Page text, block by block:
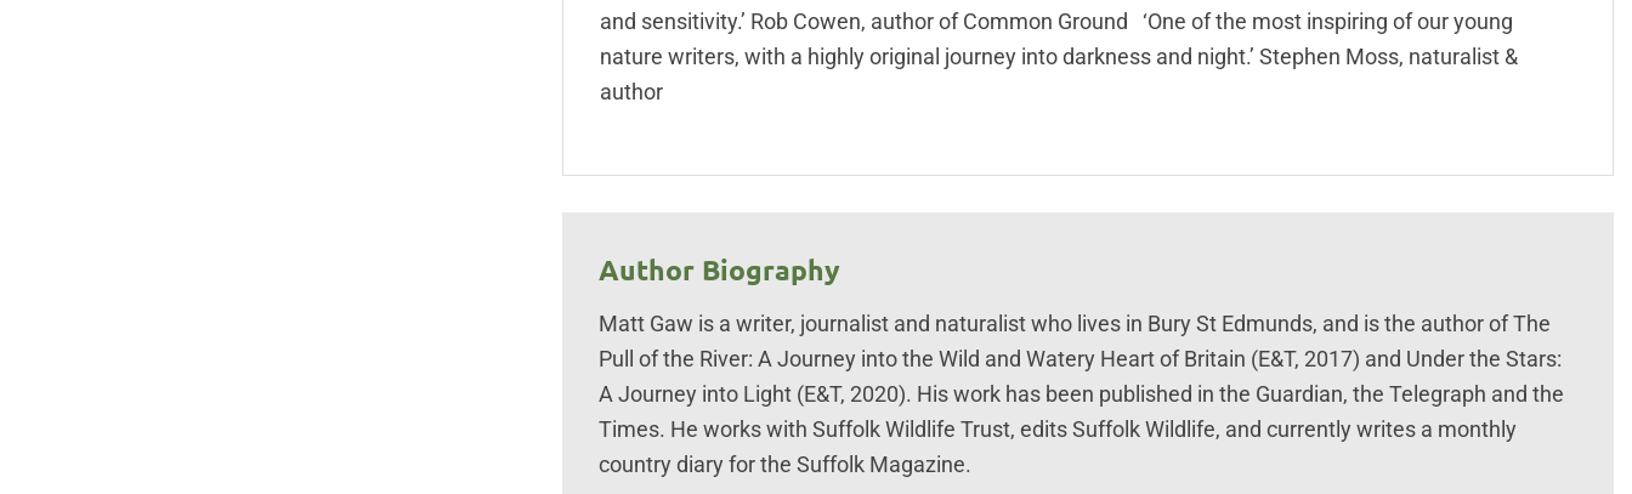
and sensitivity.’ Rob Cowen, author of Common Ground ‘One of the most inspiring of our young
nature writers, with a highly original journey into darkness and night.’ Stephen Moss, naturalist &
author
Author Biography
Matt Gaw is a writer, journalist and naturalist who lives in Bury St Edmunds, and is the author of The
Pull of the River: A Journey into the Wild and Watery Heart of Britain (E&T, 2017) and Under the Stars:
A Journey into Light (E&T, 2020). His work has been published in the Guardian, the Telegraph and the
Times. He works with Suffolk Wildlife Trust, edits Suffolk Wildlife, and currently writes a monthly
country diary for the Suffolk Magazine.